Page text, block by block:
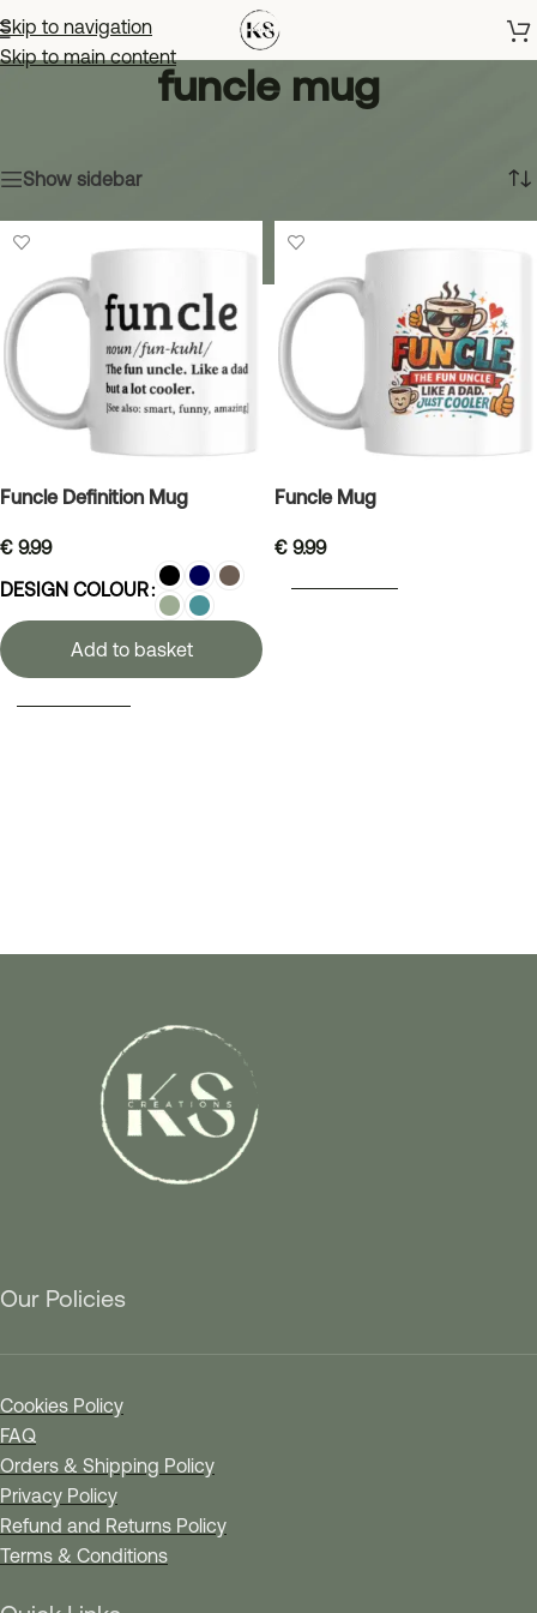
Skip to navigation
Skip to main content
funcle mug
Show sidebar
Funcle Definition Mug
€ 9.99
DESIGN COLOUR
Add to basket
Funcle Mug
€ 9.99
Our Policies
Cookies Policy
FAQ
Orders & Shipping Policy
Privacy Policy
Refund and Returns Policy
Terms & Conditions